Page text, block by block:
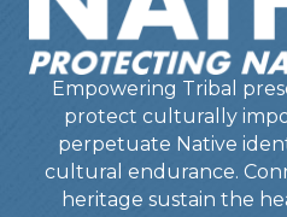
Empowering Tribal
protect culturally
perpetuate Native
cultural endurance.
heritage sustain the